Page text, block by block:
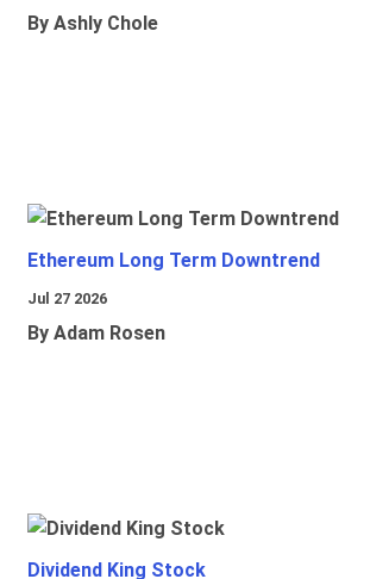
By Ashly Chole
Ethereum Long Term Downtrend
Jul 27 2026
By Adam Rosen
Dividend King Stock